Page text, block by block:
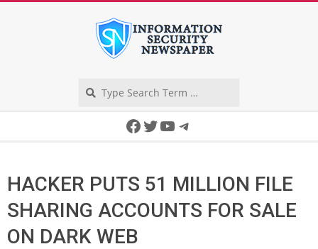
Facebook
Twitter
YouTube
Telegram
HACKER PUTS 51 MILLION FILE
SHARING ACCOUNTS FOR SALE
ON DARK WEB